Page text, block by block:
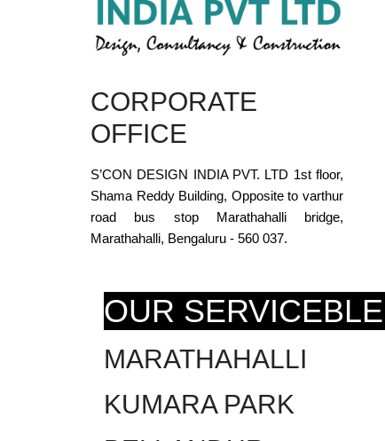
CORPORATE
OFFICE
S’CON DESIGN INDIA PVT. LTD 1st floor,
Shama Reddy Building, Opposite to varthur
road bus stop Marathahalli bridge,
Marathahalli, Bengaluru - 560 037.
OUR
MARATHAHALLI
KUMARA PARK